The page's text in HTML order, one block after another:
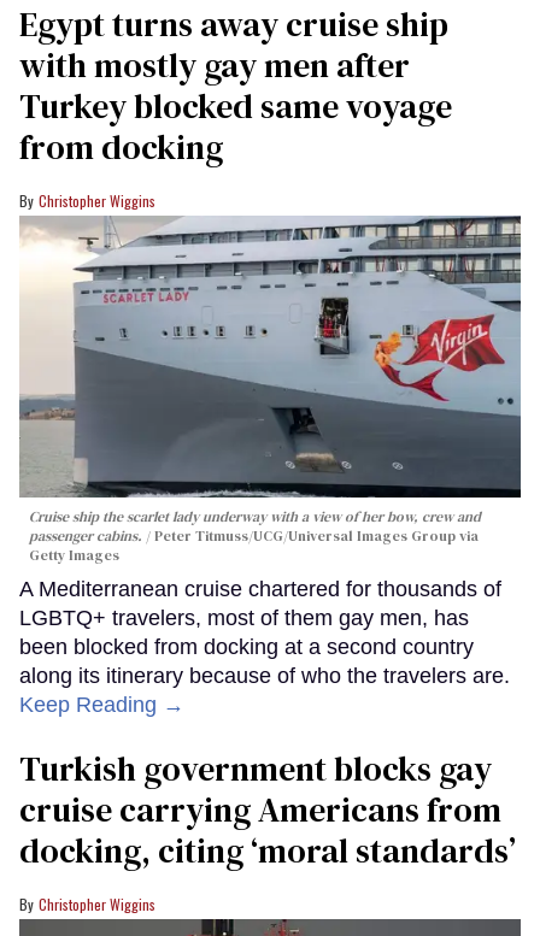
Egypt turns away cruise ship
with mostly gay men after
Turkey blocked same voyage
from docking
Christopher Wiggins
Cruise ship the scarlet lady underway with a view of her bow, crew and
passenger cabins.
Peter Titmuss/UCG/Universal Images Group via
Getty Images
A Mediterranean cruise chartered for thousands of
LGBTQ+ travelers, most of them gay men, has
been blocked from docking at a second country
along its itinerary because of who the travelers are.
Keep Reading →
Turkish government blocks gay
cruise carrying Americans from
docking, citing ‘moral standards’
Christopher Wiggins